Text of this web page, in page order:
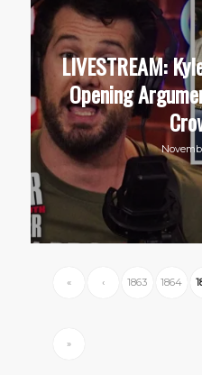
LIVESTREAM:
Opening
« ‹ 1863 1864
»